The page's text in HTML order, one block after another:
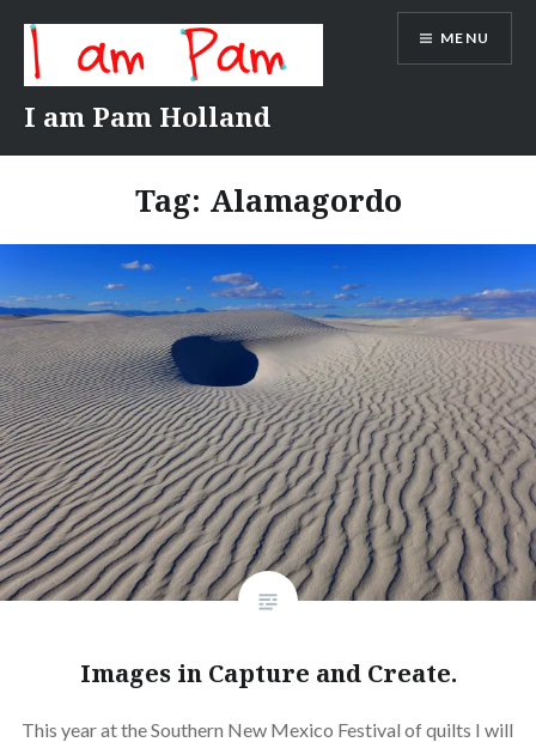
content
I am Pam Holland
MENU
Tag: Alamagordo
Images in Capture and Create.
This year at the Southern New Mexico Festival of quilts I will